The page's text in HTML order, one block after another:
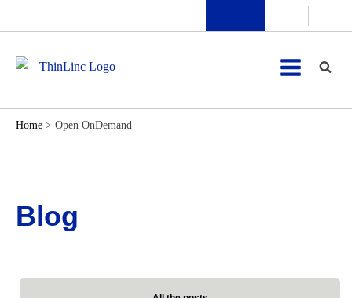
Home > Open OnDemand
Blog